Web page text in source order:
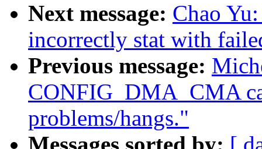
Next message: Chao
incorrectly stat with
Previous message:
CONFIG_DMA_CMA
problems/hangs."